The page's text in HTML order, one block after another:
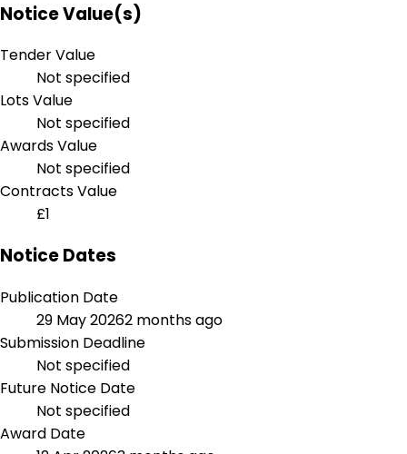
Notice Value(s)
Tender Value
Not specified
Lots Value
Not specified
Awards Value
Not specified
Contracts Value
£1
Notice Dates
Publication Date
29 May 20262 months ago
Submission Deadline
Not specified
Future Notice Date
Not specified
Award Date